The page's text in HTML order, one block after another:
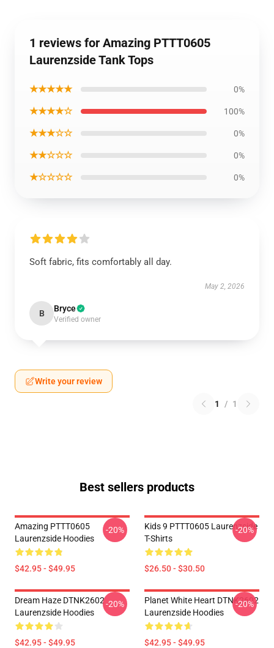
1 reviews for Amazing PTTT0605
Laurenzside Tank Tops
★★★★★ 0%
★★★★☆ 100%
★★★☆☆ 0%
★★☆☆☆ 0%
★☆☆☆☆ 0%
Soft fabric, fits comfortably all day.
May 2, 2026
B Bryce
Verified owner
Write your review
1 / 1
Best sellers products
Amazing PTTT0605
Laurenzside Hoodies
$42.95 - $49.95
-20%
Kids 9 PTTT0605 Laurenzside
T-Shirts
$26.50 - $30.50
-20%
Dream Haze DTNK2602
Laurenzside Hoodies
$42.95 - $49.95
-20%
Planet White Heart DTNK2602
Laurenzside Hoodies
$42.95 - $49.95
-20%